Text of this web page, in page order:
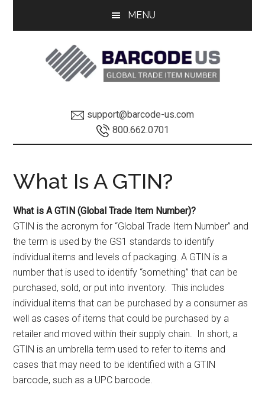
MENU
GTIN
INFO
Global
Trade
Item
Number
support@barcode-us.com
800.662.0701
What Is A GTIN?
What is A GTIN (Global Trade Item Number)?
GTIN is the acronym for “Global Trade Item Number” and
the term is used by the GS1 standards to identify
individual items and levels of packaging. A GTIN is a
number that is used to identify “something” that can be
purchased, sold, or put into inventory. This includes
individual items that can be purchased by a consumer as
well as cases of items that could be purchased by a
retailer and moved within their supply chain. In short, a
GTIN is an umbrella term used to refer to items and
cases that may need to be identified with a GTIN
barcode, such as a UPC barcode.